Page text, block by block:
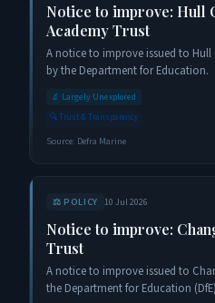
Notice to improve: Hull
Academy Trust
A notice to improve issued to
by the Department for Education.
🔬 Largely Unexplored
🔍Trust & Transparency
Source: Defra Marine
⚖️ POLICY 10 Jul 2026
Notice to improve:
Trust
A notice to improve issued to
the Department for Education